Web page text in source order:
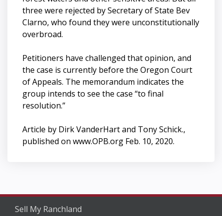
three were rejected by Secretary of State Bev
Clarno, who found they were unconstitutionally
overbroad.
Petitioners have challenged that opinion, and
the case is currently before the Oregon Court
of Appeals. The memorandum indicates the
group intends to see the case “to final
resolution.”
Article by Dirk VanderHart and Tony Schick.,
published on www.OPB.org Feb. 10, 2020.
Sell My Ranchland